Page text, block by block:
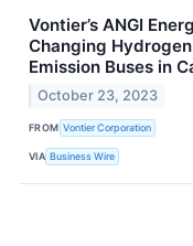
Vontier’s ANGI
Changing
Emission Buses in
October 23, 2023
FROM Vontier Corporation
VIA Business Wire